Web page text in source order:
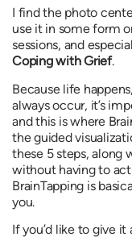
I find the photo
use it in some form
sessions, and
Coping with Grief.
Because life
always occur, it’s
and this is where
the guided
these 5 steps, along
without having to
BrainTapping is
you.
If you’d like to give it